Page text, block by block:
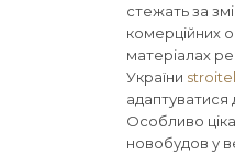
стежать за
комерційних
матеріалах
України
адаптуватися
Особливо
новобудов у